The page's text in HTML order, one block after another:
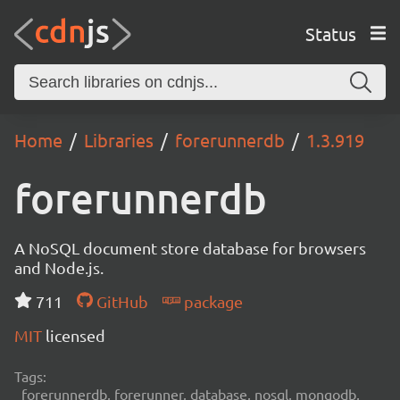
Status
Home Libraries forerunnerdb 1.3.919
forerunnerdb
A NoSQL document store database for browsers
and Node.js.
711
GitHub
package
MIT licensed
Tags:
forerunnerdb, forerunner, database, nosql, mongodb,